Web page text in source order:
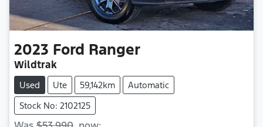
2023 Ford Ranger
Wildtrak
Used Ute 59,142km
Automatic
Stock No: 2102125